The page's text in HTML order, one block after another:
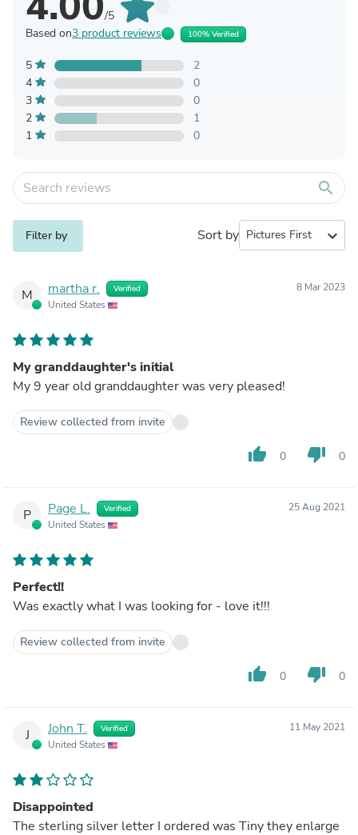
/5
Based on3 product reviews 100% Verified
5
2
4
0
3
0
2
1
1
0
search
Filter by Sort by expand_more
M martha r. Verified
United States
8 Mar 2023
My granddaughter's initial
My 9 year old granddaughter was very pleased!
Review collected from invite
thumb_up 0 thumb_down 0
P Page L. Verified
United States
25 Aug 2021
Perfect!!
Was exactly what I was looking for - love it!!!
Review collected from invite
thumb_up 0 thumb_down 0
J John T. Verified
United States
11 May 2021
Disappointed
The sterling silver letter I ordered was Tiny they enlarge